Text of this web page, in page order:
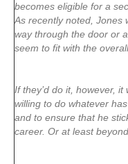
becomes eligible for a
As recently noted, Jones
way through the door or
seem to fit with the
If they’d do it, however,
willing to do whatever
and to ensure that he
career. Or at least